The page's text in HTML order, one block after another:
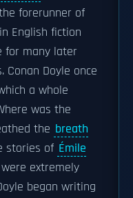
forerunner of
English fiction
for many later
Conan Doyle once
a whole
was the
the breath
stories of Émile
were extremely
began writing